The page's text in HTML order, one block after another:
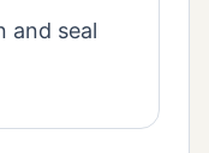
and seal